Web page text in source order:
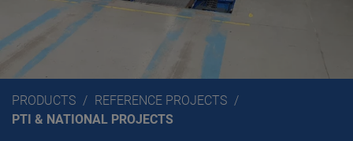
PRODUCTS
REFERENCE PROJECTS
PTI & NATIONAL PROJECTS